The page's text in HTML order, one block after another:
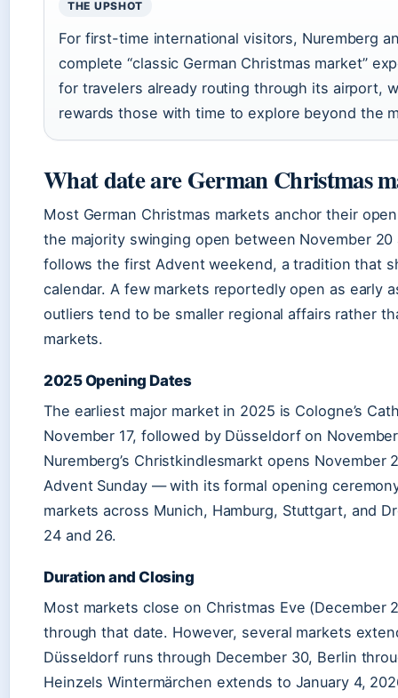
THE UPSHOT
For first-time international visitors, Nuremberg
complete “classic German Christmas market”
for travelers already routing through its airport,
rewards those with time to explore beyond the
What date are German Christmas
Most German Christmas markets anchor their
the majority swinging open between November
follows the first Advent weekend, a tradition that
calendar. A few markets reportedly open as early
outliers tend to be smaller regional affairs rather
markets.
2025 Opening Dates
The earliest major market in 2025 is Cologne’s
November 17, followed by Düsseldorf on
Nuremberg’s Christkindlesmarkt opens
Advent Sunday — with its formal opening
markets across Munich, Hamburg, Stuttgart, and
24 and 26.
Duration and Closing
Most markets close on Christmas Eve (December
through that date. However, several markets
Düsseldorf runs through December 30, Berlin
Heinzels Wintermärchen extends to January 4,